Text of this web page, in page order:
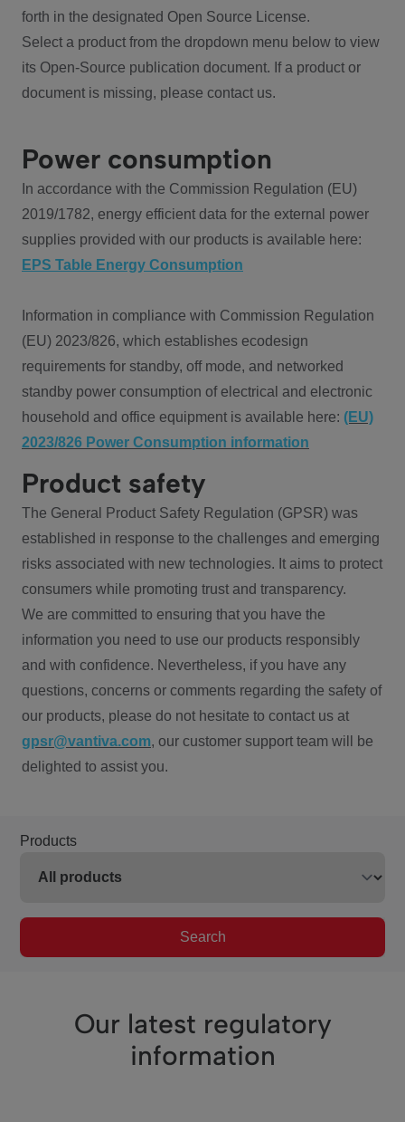
forth in the designated Open Source License.
Select a product from the dropdown menu below to view
its Open-Source publication document. If a product or
document is missing, please contact us.
Power consumption
In accordance with the Commission Regulation (EU)
2019/1782, energy efficient data for the external power
supplies provided with our products is available here:
EPS Table Energy Consumption
Information in compliance with Commission Regulation
(EU) 2023/826, which establishes ecodesign
requirements for standby, off mode, and networked
standby power consumption of electrical and electronic
household and office equipment is available here: (EU)
2023/826 Power Consumption information
Product safety
The General Product Safety Regulation (GPSR) was
established in response to the challenges and emerging
risks associated with new technologies. It aims to protect
consumers while promoting trust and transparency.
We are committed to ensuring that you have the
information you need to use our products responsibly
and with confidence. Nevertheless, if you have any
questions, concerns or comments regarding the safety of
our products, please do not hesitate to contact us at
gpsr@vantiva.com, our customer support team will be
delighted to assist you.
Products
Search
Our latest regulatory
information